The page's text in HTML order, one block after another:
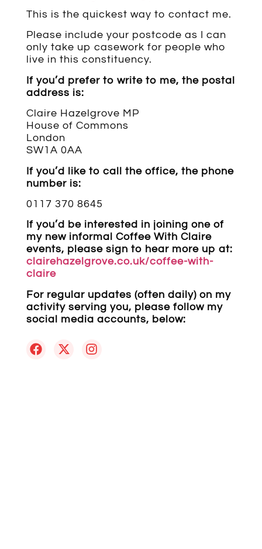
This is the quickest way to contact me.
Please include your postcode as I can
only take up casework for people who
live in this constituency.
If you’d prefer to write to me, the postal
address is:
Claire Hazelgrove MP
House of Commons
London
SW1A 0AA
If you’d like to call the office, the phone
number is:
0117 370 8645
If you’d be interested in joining one of
my new informal Coffee With Claire
events, please sign to hear more up at:
clairehazelgrove.co.uk/coffee-with-
claire
For regular updates (often daily) on my
activity serving you, please follow my
social media accounts, below: